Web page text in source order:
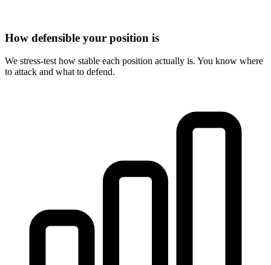
How defensible your position is
We stress-test how stable each position actually is. You know where
to attack and what to defend.